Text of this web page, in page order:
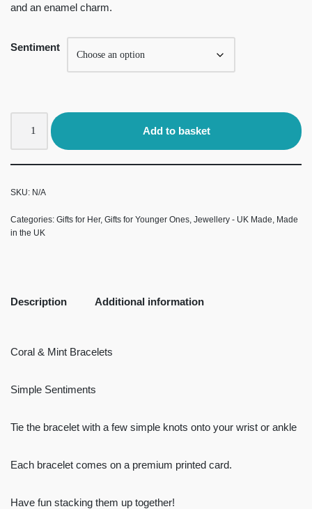
and an enamel charm.
Sentiment
Add to basket
SKU: N/A
Categories: Gifts for Her, Gifts for Younger Ones Jewellery - UK Made Made
in the UK
Description Additional information
Coral & Mint Bracelets
Simple Sentiments
Tie the bracelet with a few simple knots onto your wrist or ankle
Each bracelet comes on a premium printed card.
Have fun stacking them up together!